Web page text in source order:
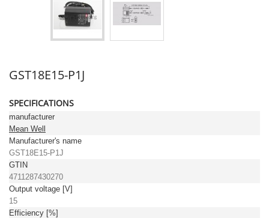
GST18E15-P1J
SPECIFICATIONS
manufacturer
Mean Well
Manufacturer's name
GST18E15-P1J
GTIN
4711287430270
Output voltage [V]
15
Efficiency [%]